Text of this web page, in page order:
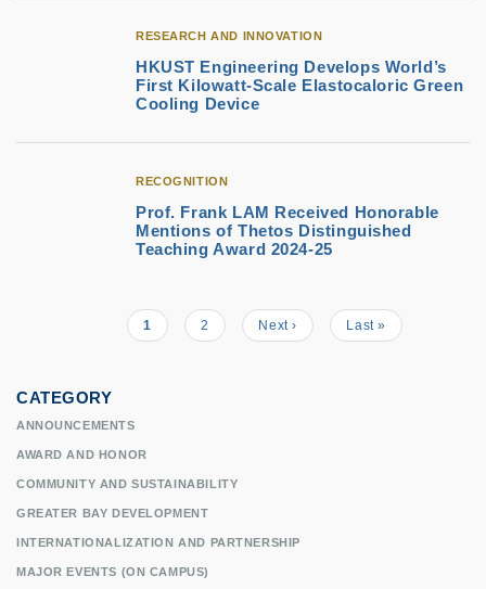
RESEARCH AND INNOVATION
HKUST Engineering Develops World’s
First Kilowatt-Scale Elastocaloric Green
Cooling Device
RECOGNITION
Prof. Frank LAM Received Honorable
Mentions of Thetos Distinguished
Teaching Award 2024-25
Current
page
1 Page
2
Next
page
Next ›
Last
page
Last »
CATEGORY
ANNOUNCEMENTS
AWARD AND HONOR
COMMUNITY AND SUSTAINABILITY
GREATER BAY DEVELOPMENT
INTERNATIONALIZATION AND PARTNERSHIP
MAJOR EVENTS (ON CAMPUS)